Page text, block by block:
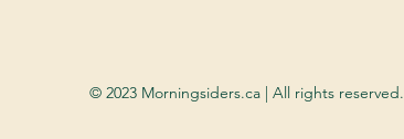
© 2023 Morningsiders.ca | All rights reserved.